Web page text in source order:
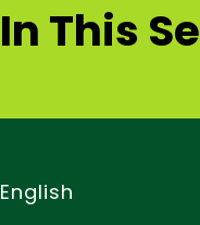
In This
English